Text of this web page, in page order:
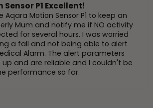
P1 Excellent!
Aqara Motion Sensor P1 to keep an
Mum and notify me if NO activity
for several hours. I was worried
a fall and not being able to alert
Alarm. The alert parameters
up and are reliable and I couldn't be
performance so far.